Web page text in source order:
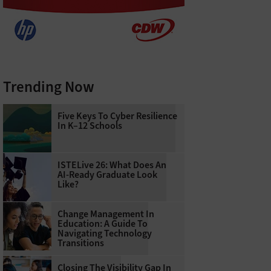
Trending Now
Five Keys To Cyber Resilience
In K–12 Schools
ISTELive 26: What Does An
AI-Ready Graduate Look
Like?
Change Management In
Education: A Guide To
Navigating Technology
Transitions
Closing The Visibility Gap In